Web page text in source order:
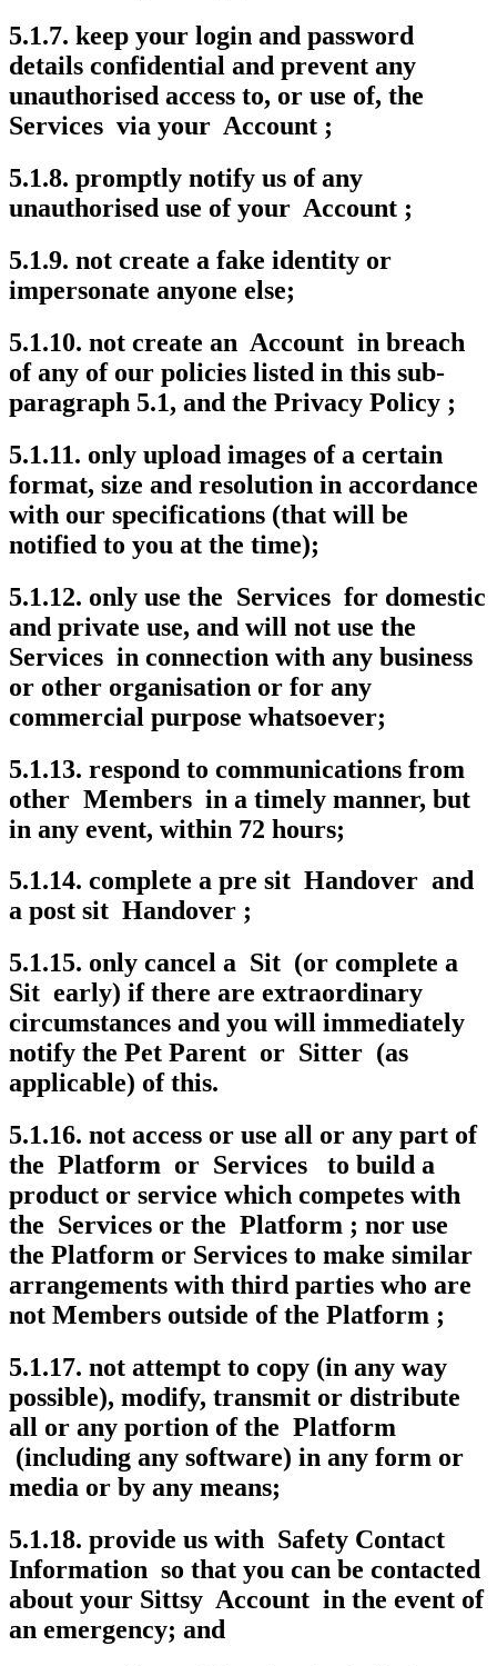
5.1.7. keep your login and password
details confidential and prevent any
unauthorised access to, or use of, the
Services via your Account ;
5.1.8. promptly notify us of any
unauthorised use of your Account ;
5.1.9. not create a fake identity or
impersonate anyone else;
5.1.10. not create an Account in breach
of any of our policies listed in this sub-
paragraph 5.1, and the Privacy Policy ;
5.1.11. only upload images of a certain
format, size and resolution in accordance
with our specifications (that will be
notified to you at the time);
5.1.12. only use the Services for domestic
and private use, and will not use the
Services in connection with any business
or other organisation or for any
commercial purpose whatsoever;
5.1.13. respond to communications from
other Members in a timely manner, but
in any event, within 72 hours;
5.1.14. complete a pre sit Handover and
a post sit Handover ;
5.1.15. only cancel a Sit (or complete a
Sit early) if there are extraordinary
circumstances and you will immediately
notify the Pet Parent or Sitter (as
applicable) of this.
5.1.16. not access or use all or any part of
the Platform or Services to build a
product or service which competes with
the Services or the Platform ; nor use
the Platform or Services to make similar
arrangements with third parties who are
not Members outside of the Platform ;
5.1.17. not attempt to copy (in any way
possible), modify, transmit or distribute
all or any portion of the Platform
(including any software) in any form or
media or by any means;
5.1.18. provide us with Safety Contact
Information so that you can be contacted
about your Sittsy Account in the event of
an emergency; and